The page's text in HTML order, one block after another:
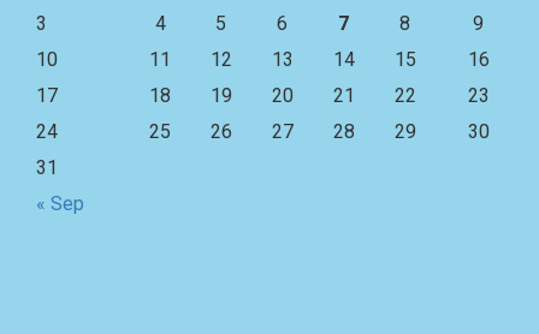
« Sep
3
4 5 6 7 8
9
10
11 12 13 14 15
16
17
18 19 20 21 22
23
24
25 26 27 28 29
30
31